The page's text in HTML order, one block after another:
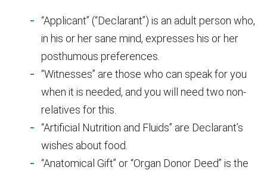
“Applicant” (“Declarant”) is an adult person who,
in his or her sane mind, expresses his or her
posthumous preferences.
“Witnesses” are those who can speak for you
when it is needed, and you will need two non-
relatives for this.
“Artificial Nutrition and Fluids” are Declarant’s
wishes about food.
“Anatomical Gift” or “Organ Donor Deed” is the